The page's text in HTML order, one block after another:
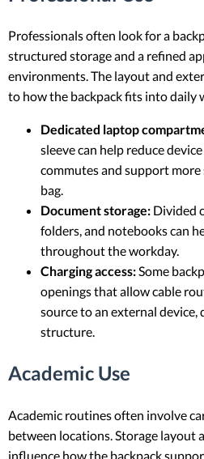
Professionals often look for a
structured storage and a refined
environments. The layout and
to how the backpack fits into daily
Dedicated laptop
sleeve can help reduce
commutes and support
bag.
Document storage: Divided
folders, and notebooks can
throughout the workday.
Charging access:Some
openings that allow cable
source to an external device,
structure.
Academic Use
Academic routines often involve
between locations. Storage layout
influence how the backpack